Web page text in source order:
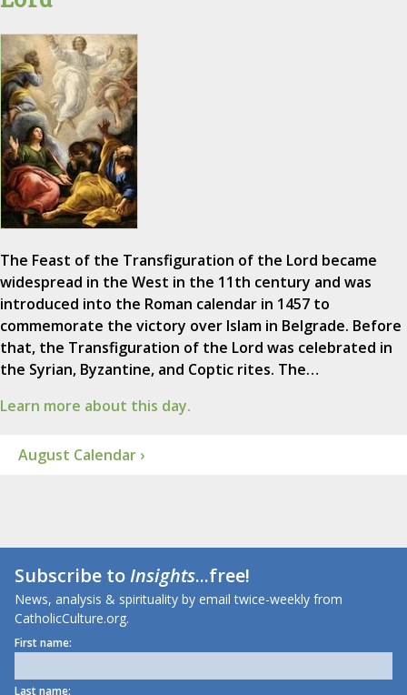
The Feast of the Transfiguration of the Lord became
widespread in the West in the 11th century and was
introduced into the Roman calendar in 1457 to
commemorate the victory over Islam in Belgrade. Before
that, the Transfiguration of the Lord was celebrated in
the Syrian, Byzantine, and Coptic rites. The…
Learn more about this day.
August Calendar ›
Subscribe toInsights...free!
News, analysis & spirituality by email twice-weekly from
CatholicCulture.org.
First name:
Last name: